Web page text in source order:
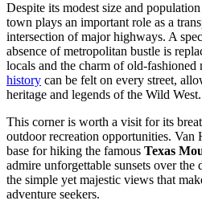
Despite its modest size and
town plays an important role as a
intersection of major highways. A
absence of metropolitan bustle is
locals and the charm of old-
history can be felt on every street,
heritage and legends of the Wild West.
This corner is worth a visit for its
outdoor recreation opportunities. Van
base for hiking the famous Texas
admire unforgettable sunsets over
the simple yet majestic views that
adventure seekers.